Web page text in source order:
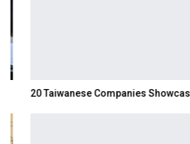
20 Taiwanese Companies Showcased